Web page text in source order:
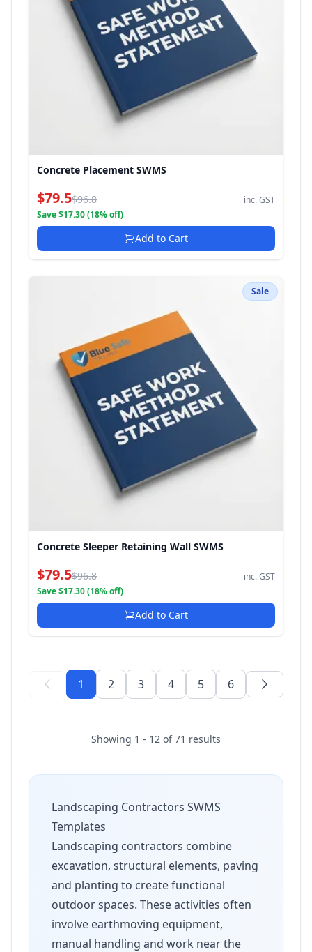
Concrete Placement SWMS
$79.5$96.8
inc. GST
Save $17.30 (18% off)
Add to Cart
Sale
Concrete Sleeper Retaining Wall SWMS
$79.5$96.8
inc. GST
Save $17.30 (18% off)
Add to Cart
1 2 3 4 5 6
Showing 1 - 12 of 71 results
Landscaping Contractors SWMS
Templates
Landscaping contractors combine
excavation, structural elements, paving
and planting to create functional
outdoor spaces. These activities often
involve earthmoving equipment,
manual handling and work near the